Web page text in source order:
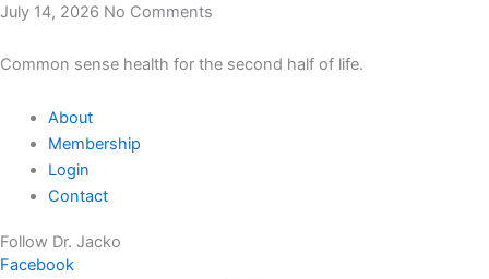
July 14, 2026 No Comments
Common sense health for the second half of life.
About
Membership
Login
Contact
Follow Dr. Jacko
Facebook